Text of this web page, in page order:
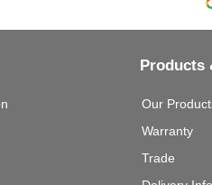
Products
Our
Warranty
Trade